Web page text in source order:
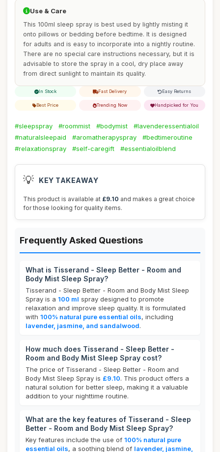
Use & Care
This 100ml sleep spray is best used by lightly misting it
onto pillows or bedding before bedtime. It is designed
for adults and is easy to incorporate into a nightly routine.
There are no special care instructions necessary, but it is
advisable to store the spray in a cool, dry place away
from direct sunlight to maintain its quality.
In Stock Fast Delivery Easy Returns
Best Price Trending Now Handpicked for You
#sleepspray #roommist #bodymist
#lavenderessentialoil
#naturalsleepaid
#aromatherapyspray
#bedtimeroutine
#relaxationspray
#self-caregift #essentialoilblend
💡 KEY TAKEAWAY
This product is available at £9.10 and makes a great choice
for those looking for quality items.
Frequently Asked Questions
What is Tisserand - Sleep Better - Room and
Body Mist Sleep Spray?
Tisserand - Sleep Better - Room and Body Mist Sleep
Spray is a 100 ml spray designed to promote
relaxation and improve sleep quality. It is formulated
with 100% natural pure essential oils, including
lavender, jasmine, and sandalwood.
How much does Tisserand - Sleep Better -
Room and Body Mist Sleep Spray cost?
The price of Tisserand - Sleep Better - Room and
Body Mist Sleep Spray is £9.10. This product offers a
natural solution for better sleep, making it a valuable
addition to your nighttime routine.
What are the key features of Tisserand - Sleep
Better - Room and Body Mist Sleep Spray?
Key features include the use of 100% natural pure
essential oils, a soothing blend of lavender, jasmine,